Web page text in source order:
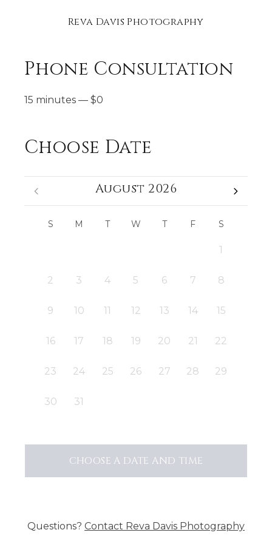
Reva Davis Photography
Phone Consultation
15 minutes — $0
Choose Date
August 2026
S M T W T F S
1
2 3 4 5 6 7 8
9 10 11 12 13 14 15
16 17 18 19 20 21 22
23 24 25 26 27 28 29
30 31
CHOOSE A DATE AND TIME
Questions? Contact Reva Davis Photography